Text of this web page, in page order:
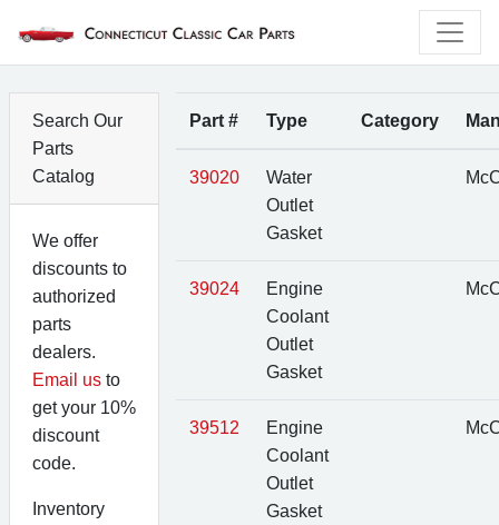
Search Our
Parts
Catalog
We offer
discounts to
authorized
parts
dealers.
Email usto
get your 10%
discount
code.
Inventory
Part # Type Category
39020
Water
Outlet
Gasket
39024
Engine
Coolant
Outlet
Gasket
39512
Engine
Coolant
Outlet
Gasket